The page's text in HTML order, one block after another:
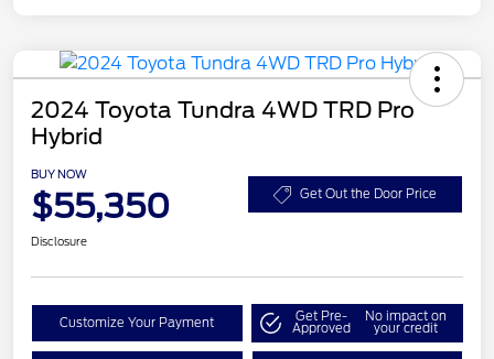
2024 Toyota Tundra 4WD TRD Pro
Hybrid
BUY NOW
$55,350 Get Out the Door Price
Disclosure
Customize Your Payment Get Pre-
Approved
No impact on
your credit